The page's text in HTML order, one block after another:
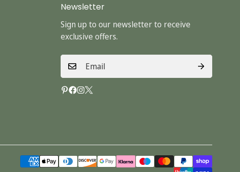
Newsletter
Sign up to our newsletter to receive
exclusive offers.